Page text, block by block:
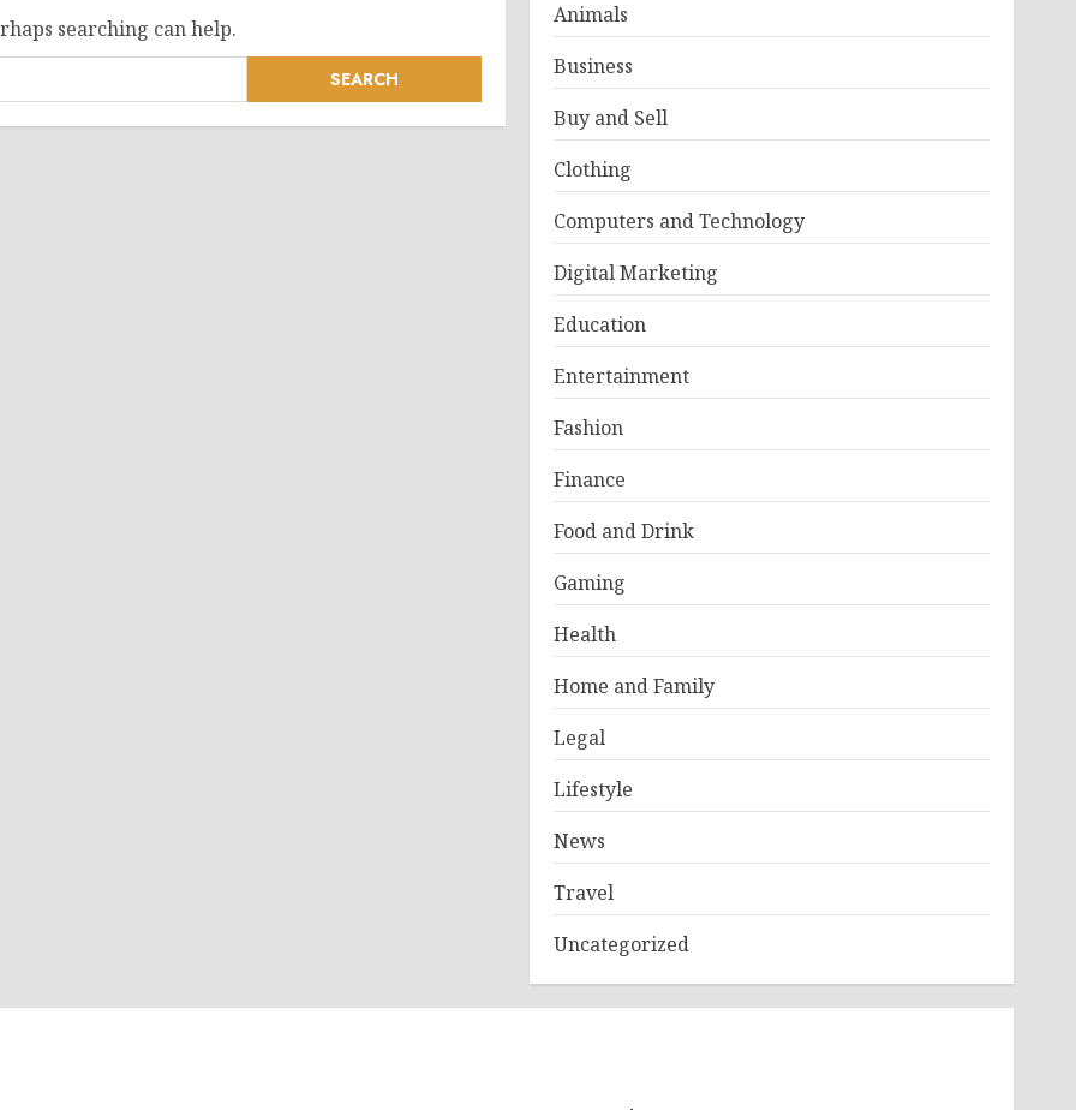
searching can help.
Animals
Business
Buy and Sell
Clothing
Computers and Technology
Digital Marketing
Education
Entertainment
Fashion
Finance
Food and Drink
Gaming
Health
Home and Family
Legal
Lifestyle
News
Travel
Uncategorized